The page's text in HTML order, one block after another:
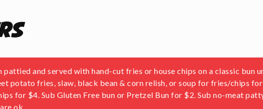
pattied and served with hand-cut fries or house chips on a classic bun
potato fries, slaw, black bean & corn relish, or soup for fries/chips
for $4. Sub Gluten Free bun or Pretzel Bun for $2. Sub no-meat
ok.